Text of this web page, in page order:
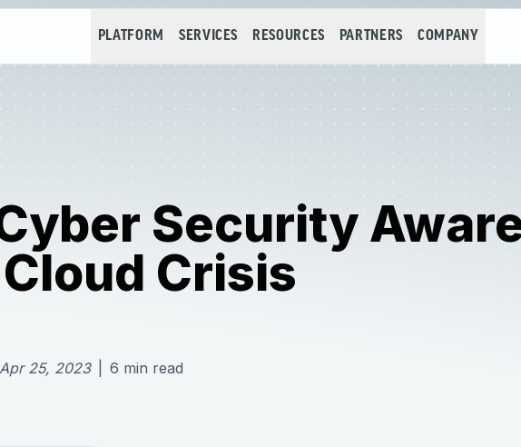
PLATFORM SERVICES RESOURCES PARTNERS COMPANY
Security
Crisis
Apr 25, 2023 6 min read